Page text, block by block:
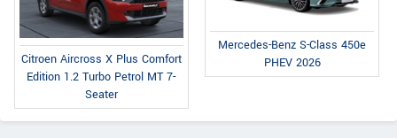
Citroen Aircross X Plus Comfort
Edition 1.2 Turbo Petrol MT 7-
Seater
Mercedes-Benz S-Class 450e
PHEV 2026